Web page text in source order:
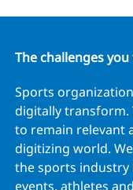
The challenges you
Sports
digitally transform.
to remain relevant
digitizing world.
the sports industry
events, athletes